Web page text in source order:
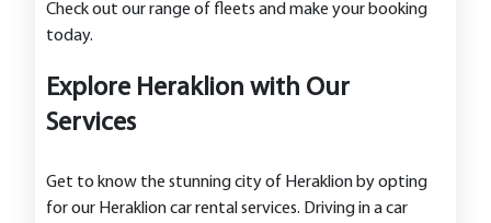
Check out our range of fleets and make your booking
today.
Explore Heraklion with Our
Services
Get to know the stunning city of Heraklion by opting
for our Heraklion car rental services. Driving in a car